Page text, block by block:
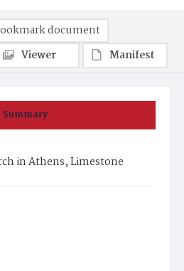
Summary
in Athens, Limestone
document
Viewer
Manifest